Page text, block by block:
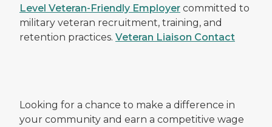
Level Veteran-Friendly Employer committed to
military veteran recruitment, training, and
retention practices. Veteran Liaison Contact
Looking for a chance to make a difference in
your community and earn a competitive wage